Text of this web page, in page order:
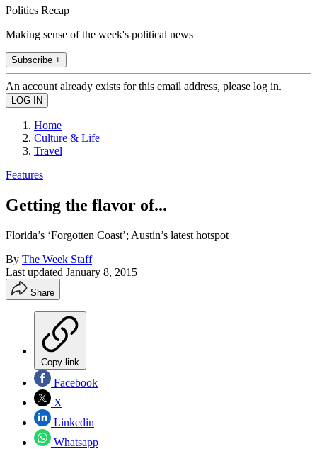
Politics Recap
Making sense of the week's political news
Subscribe +
An account already exists for this email address, please log in.
Home
Culture & Life
Travel
Features
Getting the flavor of...
Florida’s ‘Forgotten Coast’; Austin’s latest hotspot
By The Week Staff
Last updated January 8, 2015
Share
Copy link
Facebook
X
Linkedin
Whatsapp